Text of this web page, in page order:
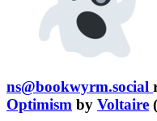
ns@bookwyrm.social
Optimism by Voltaire